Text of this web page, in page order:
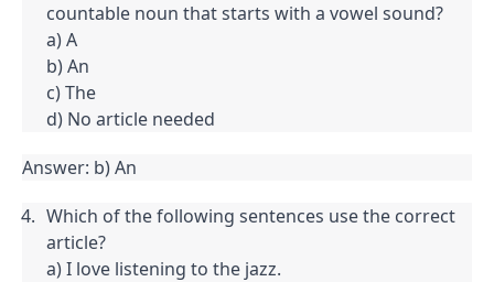
countable noun that starts with a vowel sound?
a) A
b) An
c) The
d) No article needed
Answer: b) An
Which of the following sentences use the correct
article?
a) I love listening to the jazz.